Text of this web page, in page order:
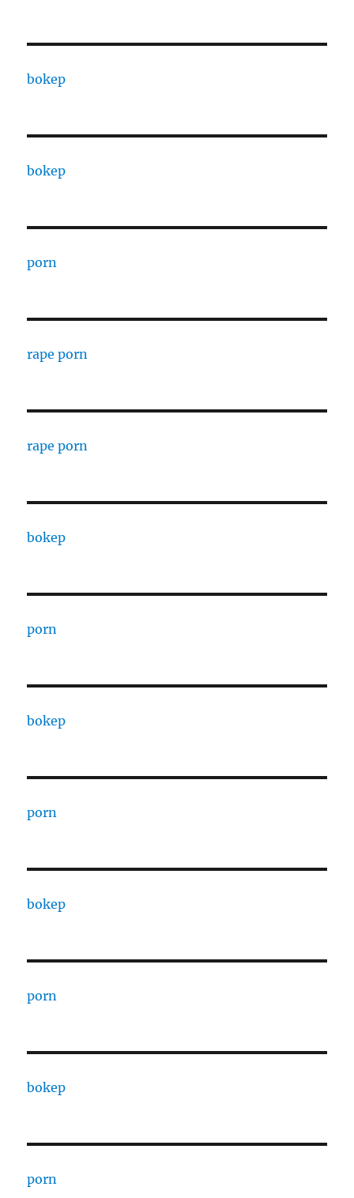
bokep
bokep
porn
rape porn
rape porn
bokep
porn
bokep
porn
bokep
porn
bokep
porn